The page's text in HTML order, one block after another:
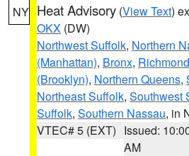
NY Heat Advisory (View Text)
OKX (DW)
Northwest Suffolk, Northern
(Manhattan), Bronx,
(Brooklyn), Northern Queens,
Northeast Suffolk, Southwest
Suffolk, Southern Nassau, in
VTEC# 5 (EXT) Issued:
AM